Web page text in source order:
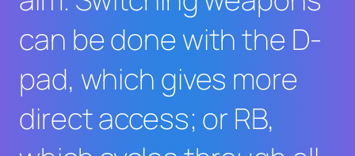
can be done with the D-
pad, which gives more
direct access; or RB,